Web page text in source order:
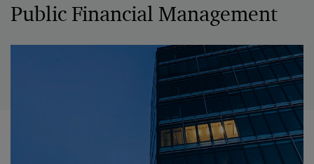
Public Financial Management